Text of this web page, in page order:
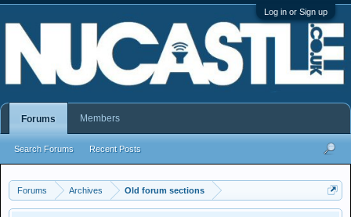
Log in or Sign up
Forums Archives Old forum sections
Forums
Search Forums Recent Posts
Members